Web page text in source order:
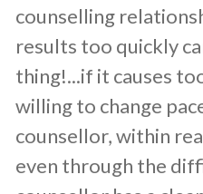
counselling
results too quickly
thing!...if it causes
willing to change
counsellor, within
even through the